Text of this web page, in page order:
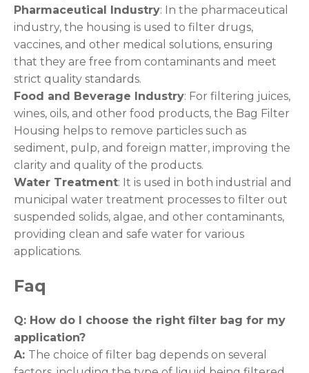
Pharmaceutical Industry: In the pharmaceutical
industry, the housing is used to filter drugs,
vaccines, and other medical solutions, ensuring
that they are free from contaminants and meet
strict quality standards.
Food and Beverage Industry: For filtering juices,
wines, oils, and other food products, the Bag Filter
Housing helps to remove particles such as
sediment, pulp, and foreign matter, improving the
clarity and quality of the products.
Water Treatment: It is used in both industrial and
municipal water treatment processes to filter out
suspended solids, algae, and other contaminants,
providing clean and safe water for various
applications.
Faq
Q: How do I choose the right filter bag for my
application?
A: The choice of filter bag depends on several